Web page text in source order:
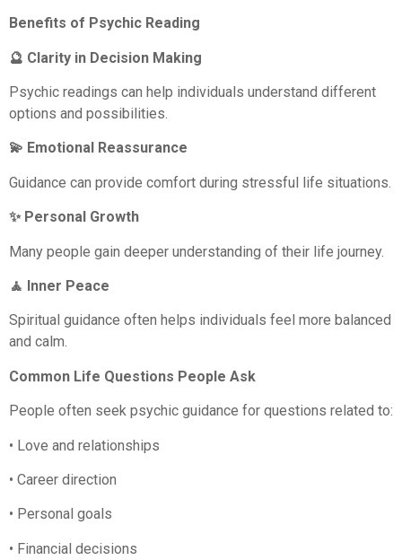
Benefits of Psychic Reading
🔮 Clarity in Decision Making
Psychic readings can help individuals understand different
options and possibilities.
💫 Emotional Reassurance
Guidance can provide comfort during stressful life situations.
✨ Personal Growth
Many people gain deeper understanding of their life journey.
🧘 Inner Peace
Spiritual guidance often helps individuals feel more balanced
and calm.
Common Life Questions People Ask
People often seek psychic guidance for questions related to:
• Love and relationships
• Career direction
• Personal goals
• Financial decisions